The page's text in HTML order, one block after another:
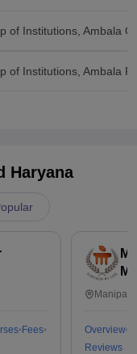
of Institutions, Ambala
of Institutions, Ambala
Haryana
Fees
Overview
Reviews